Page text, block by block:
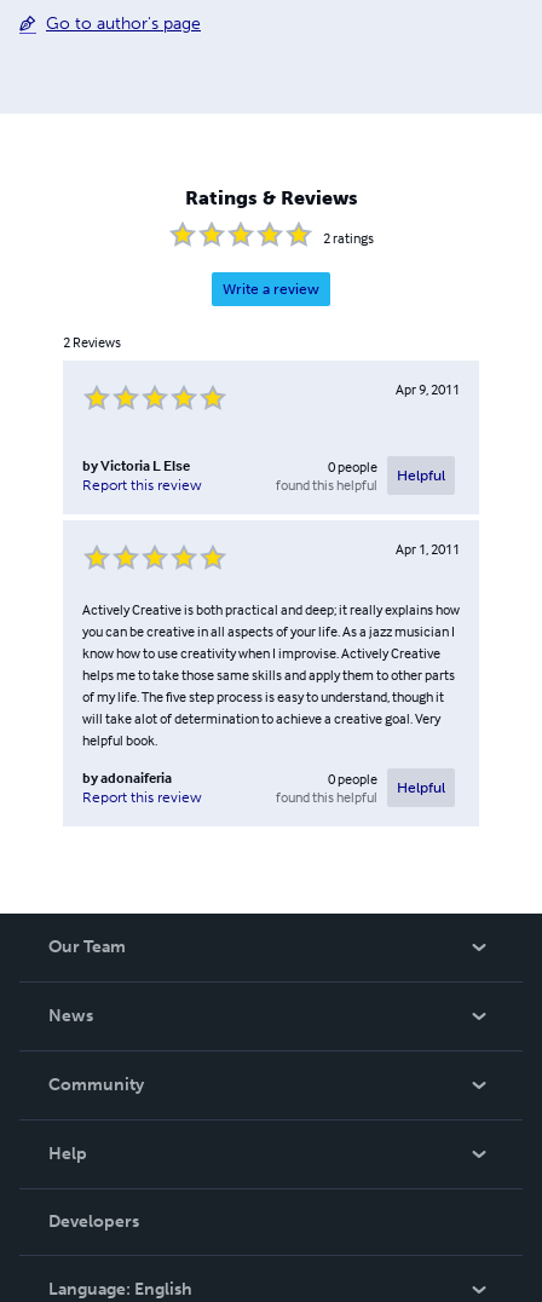
Go to author's page
Ratings & Reviews
2ratings
Write a review
2 Reviews
Apr 9, 2011
byVictoria L Else
Report this review
0people
found this helpful
Helpful
Apr 1, 2011
Actively Creative is both practical and deep; it really explains how
you can be creative in all aspects of your life. As a jazz musician I
know how to use creativity when I improvise. Actively Creative
helps me to take those same skills and apply them to other parts
of my life. The five step process is easy to understand, though it
will take alot of determination to achieve a creative goal. Very
helpful book.
byadonaiferia
Report this review
0people
found this helpful
Helpful
Our Team
News
In The News
Community
Podcast
Help
Order Lookup
Knowledge Base
Contact Support
Developers
Language: English